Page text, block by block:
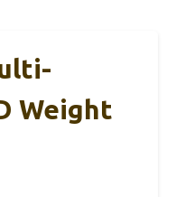
Weight